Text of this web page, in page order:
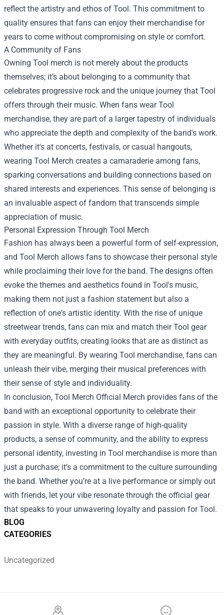
BLOG
CATEGORIES
Uncategorized
reflect the artistry and ethos of Tool. This commitment to
quality ensures that fans can enjoy their merchandise for
years to come without compromising on style or comfort.
A Community of Fans
Owning Tool merch is not merely about the products
themselves; it’s about belonging to a community that
celebrates progressive rock and the unique journey that Tool
offers through their music. When fans wear Tool
merchandise, they are part of a larger tapestry of individuals
who appreciate the depth and complexity of the band's work.
Whether it's at concerts, festivals, or casual hangouts,
wearing Tool Merch creates a camaraderie among fans,
sparking conversations and building connections based on
shared interests and experiences. This sense of belonging is
an invaluable aspect of fandom that transcends simple
appreciation of music.
Personal Expression Through Tool Merch
Fashion has always been a powerful form of self-expression,
and Tool Merch allows fans to showcase their personal style
while proclaiming their love for the band. The designs often
evoke the themes and aesthetics found in Tool's music,
making them not just a fashion statement but also a
reflection of one's artistic identity. With the rise of unique
streetwear trends, fans can mix and match their Tool gear
with everyday outfits, creating looks that are as distinct as
they are meaningful. By wearing Tool merchandise, fans can
unleash their vibe, merging their musical preferences with
their sense of style and individuality.
In conclusion, Tool Merch Official Merch provides fans of the
band with an exceptional opportunity to celebrate their
passion in style. With a diverse range of high-quality
products, a sense of community, and the ability to express
personal identity, investing in Tool merchandise is more than
just a purchase; it’s a commitment to the culture surrounding
the band. Whether you’re at a live performance or simply out
with friends, let your vibe resonate through the official gear
that speaks to your unwavering loyalty and passion for Tool.